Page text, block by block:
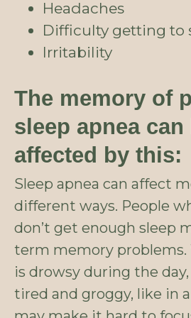
Headaches
Difficulty getting to
Irritability
The memory of
sleep apnea can
affected by this:
Sleep apnea can affect
different ways. People
don’t get enough sleep
term memory problems.
is drowsy during the
tired and groggy, like in